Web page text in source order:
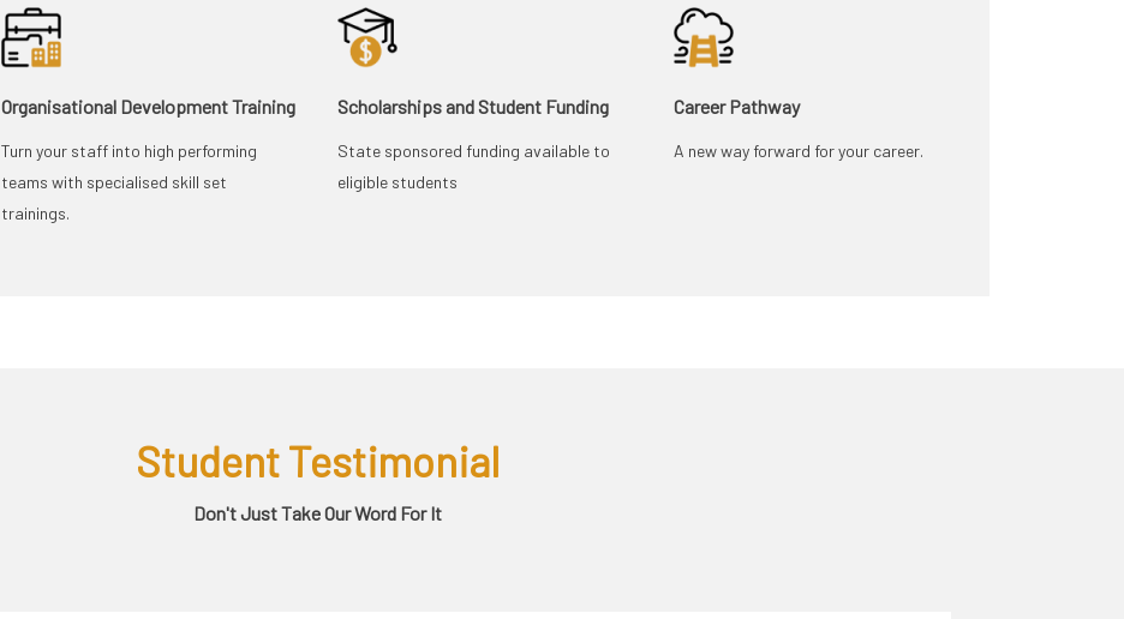
Organisational Development Training
Turn your staff into high performing
teams with specialised skill set
trainings.
Scholarships and Student Funding
State sponsored funding available to
eligible students
Career Pathway
A new way forward for your career.
Student Testimonial
Don't Just Take Our Word For It